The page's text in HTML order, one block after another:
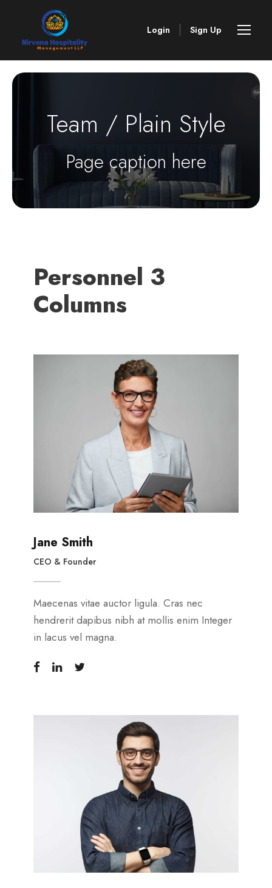
Login Sign Up
Team / Plain Style
Page caption here
Personnel 3
Columns
Jane Smith
CEO & Founder
Maecenas vitae auctor ligula. Cras nec
hendrerit dapibus nibh at mollis enim Integer
in lacus vel magna.